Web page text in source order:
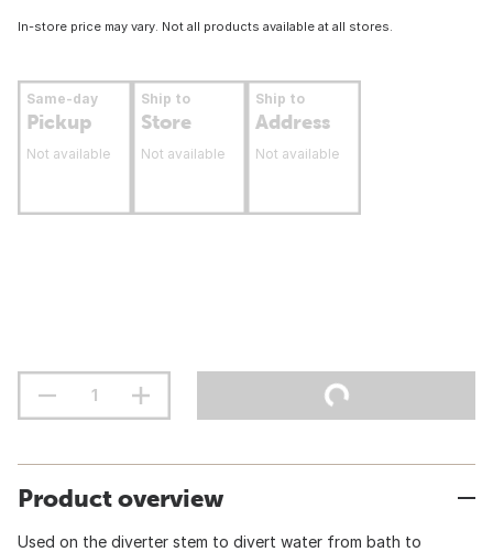
In-store price may vary. Not all products available at all stores.
Same-day
Pickup
Not available
Ship to
Store
Not available
Ship to
Address
Not available
Product overview
Used on the diverter stem to divert water from bath to